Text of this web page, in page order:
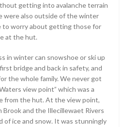
getting into avalanche terrain
were also outside of the winter
to worry about getting those for
at the hut.
in winter can snowshoe or ski up
bridge and back in safety, and
the whole family. We never got
view point” which was a
from the hut. At the view point,
and the Illecillewaet Rivers
of ice and snow. It was stunningly